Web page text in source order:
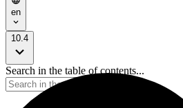
en
10.4
Search in the table of contents...